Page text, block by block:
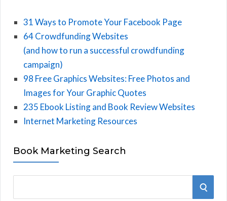
31 Ways to Promote Your Facebook Page
64 Crowdfunding Websites
(and how to run a successful crowdfunding
campaign)
98 Free Graphics Websites: Free Photos and
Images for Your Graphic Quotes
235 Ebook Listing and Book Review Websites
Internet Marketing Resources
Book Marketing Search
e
S